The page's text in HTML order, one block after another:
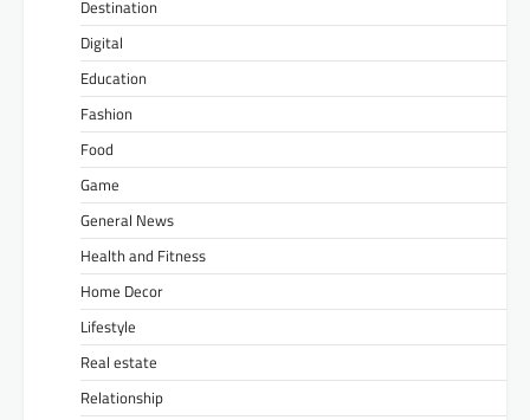
Destination
Digital
Education
Fashion
Food
Game
General News
Health and Fitness
Home Decor
Lifestyle
Real estate
Relationship